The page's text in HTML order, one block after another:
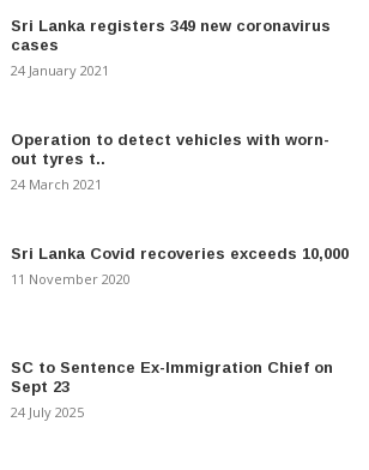
Sri Lanka registers 349 new coronavirus
cases
24 January 2021
Operation to detect vehicles with worn-
out tyres t..
24 March 2021
Sri Lanka Covid recoveries exceeds 10,000
11 November 2020
SC to Sentence Ex-Immigration Chief on
Sept 23
24 July 2025